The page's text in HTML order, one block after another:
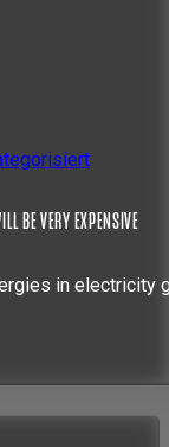
BE VERY EXPENSIVE
in electricity